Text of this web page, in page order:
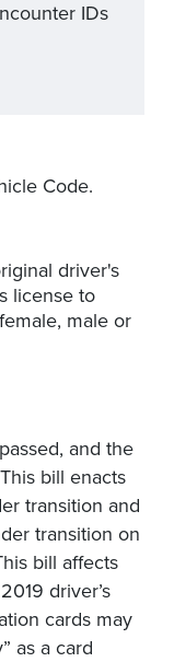
IDs
Code.
driver's
license to
male or
and the
bill enacts
transition and
transition on
bill affects
driver’s
cards may
as a card